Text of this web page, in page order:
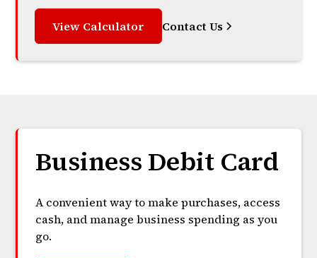
View Calculator Contact Us
Business Debit Card
A convenient way to make purchases, access
cash, and manage business spending as you
go.